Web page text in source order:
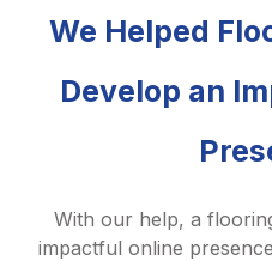
We Helped
Develop an
With our help, a
impactful online